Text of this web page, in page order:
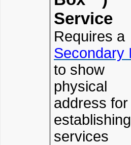
Service
Requires a
Secondary
to show
physical
address for
establishing
services